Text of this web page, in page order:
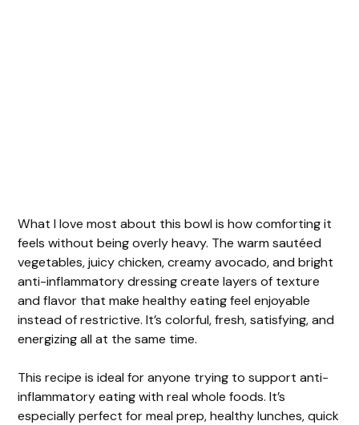
What I love most about this bowl is how comforting it
feels without being overly heavy. The warm sautéed
vegetables, juicy chicken, creamy avocado, and bright
anti-inflammatory dressing create layers of texture
and flavor that make healthy eating feel enjoyable
instead of restrictive. It’s colorful, fresh, satisfying, and
energizing all at the same time.
This recipe is ideal for anyone trying to support anti-
inflammatory eating with real whole foods. It’s
especially perfect for meal prep, healthy lunches, quick